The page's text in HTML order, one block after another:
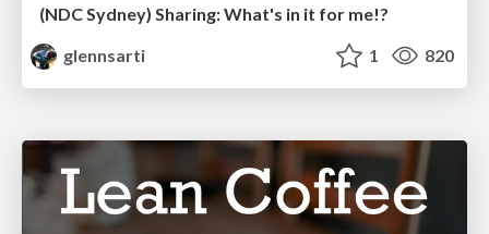
(NDC Sydney) Sharing: What's in it for me!?
glennsarti
1 820